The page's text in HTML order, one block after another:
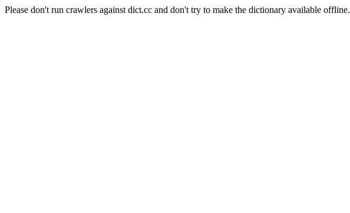
Please don't run crawlers against dict.cc and don't try to make the dictionary available offline.